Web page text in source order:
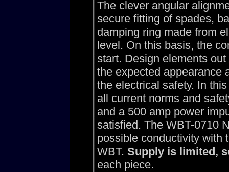
The clever angular
secure fitting of spades,
damping ring made from
level. On this basis, the
start. Design elements
the expected appearance
the electrical safety. In
all current norms and
and a 500 amp power
satisfied. The WBT-0710
possible conductivity with
WBT. Supply is limited,
each piece.